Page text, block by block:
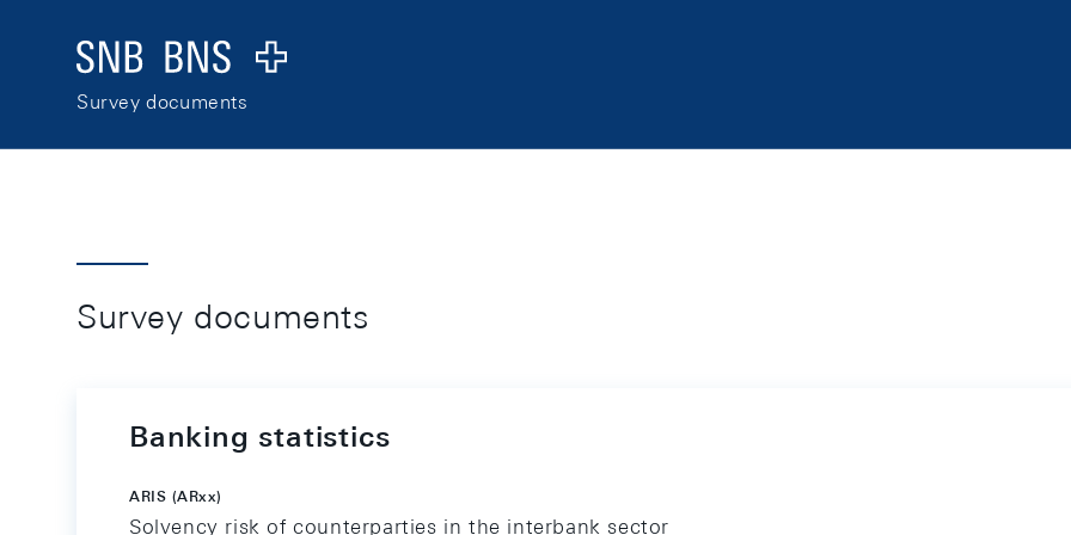
Logo
Survey documents
Survey documents
Banking statistics
ARIS (ARxx)
Solvency risk of counterparties in the interbank sector